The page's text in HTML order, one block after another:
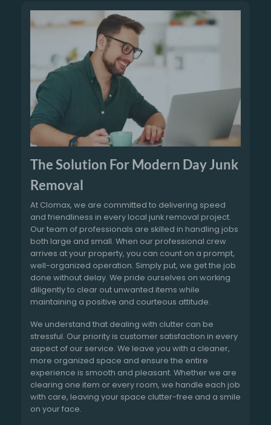
The Solution For Modern Day Junk
Removal
At Clomax, we are committed to delivering speed
and friendliness in every local junk removal project.
Our team of professionals are skilled in handling jobs
both large and small. When our professional crew
arrives at your property, you can count on a prompt,
well-organized operation. Simply put, we get the job
done without delay. We pride ourselves on working
diligently to clear out unwanted items while
maintaining a positive and courteous attitude.
We understand that dealing with clutter can be
stressful. Our priority is customer satisfaction in every
aspect of our service. We leave you with a cleaner,
more organized space and ensure the entire
experience is smooth and pleasant. Whether we are
clearing one item or every room, we handle each job
with care, leaving your space clutter-free and a smile
on your face.